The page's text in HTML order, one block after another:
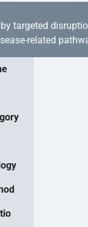
targeted
related